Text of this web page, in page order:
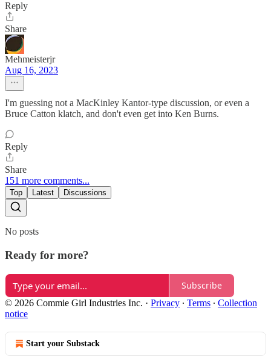
Reply
Share
Mehmeisterjr
Aug 16, 2023
I'm guessing not a MacKinley Kantor-type discussion, or even a
Bruce Catton klatch, and don't even get into Ken Burns.
Reply
Share
151 more comments...
Top Latest Discussions
No posts
Ready for more?
Subscribe
© 2026 Commie Girl Industries Inc. · Privacy ∙ Terms ∙ Collection
notice
Start your Substack